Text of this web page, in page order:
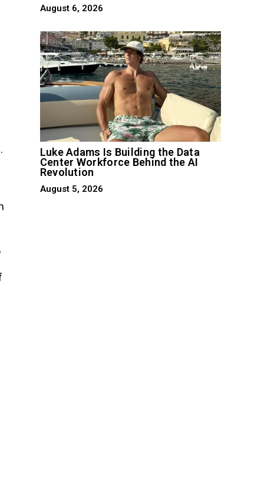
August 6, 2026
Luke Adams Is Building the Data
Center Workforce Behind the AI
Revolution
August 5, 2026